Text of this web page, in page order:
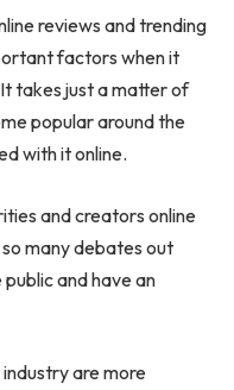
reviews and trending
factors when it
takes just a matter of
popular around the
with it online.
and creators online
many debates out
and have an
are more